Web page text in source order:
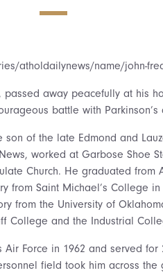
atholdailynews/name/john-
passed away peacefully at his
battle with Parkinson’s
son of the late Edmond and
worked at Garbose Shoe
Church. He graduated from
from Saint Michael’s College in
from the University of
College and the Industrial
Force in 1962 and served
field took him across the